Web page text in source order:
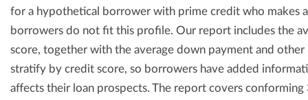
for a hypothetical borrower with prime credit who makes
borrowers do not fit this profile. Our report includes the
score, together with the average down payment and
stratify by credit score, so borrowers have added
affects their loan prospects. The report covers